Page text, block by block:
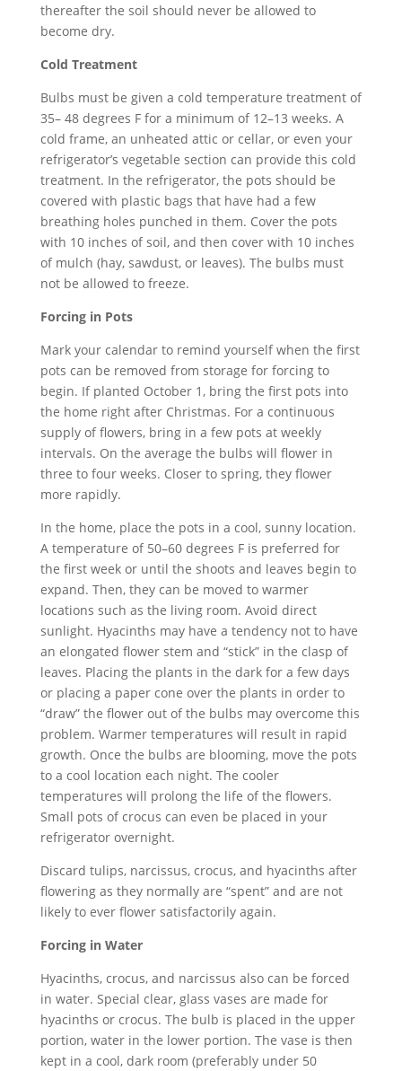
thereafter the soil should never be allowed to
become dry.
Cold Treatment
Bulbs must be given a cold temperature treatment of
35– 48 degrees F for a minimum of 12–13 weeks. A
cold frame, an unheated attic or cellar, or even your
refrigerator’s vegetable section can provide this cold
treatment. In the refrigerator, the pots should be
covered with plastic bags that have had a few
breathing holes punched in them. Cover the pots
with 10 inches of soil, and then cover with 10 inches
of mulch (hay, sawdust, or leaves). The bulbs must
not be allowed to freeze.
Forcing in Pots
Mark your calendar to remind yourself when the first
pots can be removed from storage for forcing to
begin. If planted October 1, bring the first pots into
the home right after Christmas. For a continuous
supply of flowers, bring in a few pots at weekly
intervals. On the average the bulbs will flower in
three to four weeks. Closer to spring, they flower
more rapidly.
In the home, place the pots in a cool, sunny location.
A temperature of 50–60 degrees F is preferred for
the first week or until the shoots and leaves begin to
expand. Then, they can be moved to warmer
locations such as the living room. Avoid direct
sunlight. Hyacinths may have a tendency not to have
an elongated flower stem and “stick” in the clasp of
leaves. Placing the plants in the dark for a few days
or placing a paper cone over the plants in order to
“draw” the flower out of the bulbs may overcome this
problem. Warmer temperatures will result in rapid
growth. Once the bulbs are blooming, move the pots
to a cool location each night. The cooler
temperatures will prolong the life of the flowers.
Small pots of crocus can even be placed in your
refrigerator overnight.
Discard tulips, narcissus, crocus, and hyacinths after
flowering as they normally are “spent” and are not
likely to ever flower satisfactorily again.
Forcing in Water
Hyacinths, crocus, and narcissus also can be forced
in water. Special clear, glass vases are made for
hyacinths or crocus. The bulb is placed in the upper
portion, water in the lower portion. The vase is then
kept in a cool, dark room (preferably under 50